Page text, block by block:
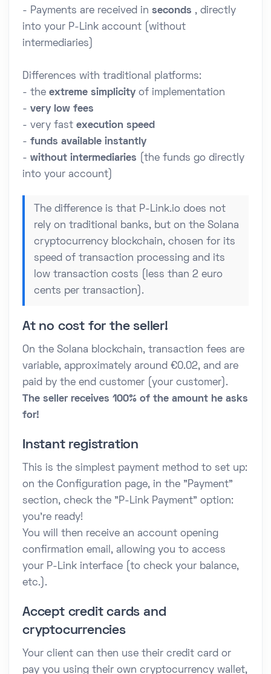
- Payments are received in seconds , directly
into your P-Link account (without
intermediaries)
Differences with traditional platforms:
- the extreme simplicity of implementation
- very low fees
- very fast execution speed
- funds available instantly
- without intermediaries (the funds go directly
into your account)
The difference is that P-Link.io does not
rely on traditional banks, but on the Solana
cryptocurrency blockchain, chosen for its
speed of transaction processing and its
low transaction costs (less than 2 euro
cents per transaction).
At no cost for the seller!
On the Solana blockchain, transaction fees are
variable, approximately around €0.02, and are
paid by the end customer (your customer).
The seller receives 100% of the amount he asks
for!
Instant registration
This is the simplest payment method to set up:
on the Configuration page, in the "Payment"
section, check the "P-Link Payment" option:
you're ready!
You will then receive an account opening
confirmation email, allowing you to access
your P-Link interface (to check your balance,
etc.).
Accept credit cards and
cryptocurrencies
Your client can then use their credit card or
pay you using their own cryptocurrency wallet,